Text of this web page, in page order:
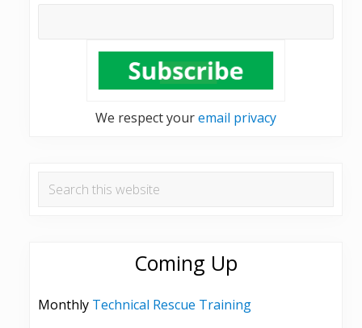
We respect youremail privacy
Search
Coming Up
Monthly Technical Rescue Training